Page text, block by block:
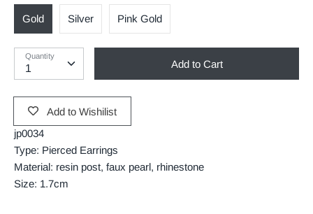
Gold Silver Pink Gold
Quantity
Add to Cart
Add to Wishilist
jp0034
Type: Pierced Earrings
Material: resin post, faux pearl, rhinestone
Size: 1.7cm